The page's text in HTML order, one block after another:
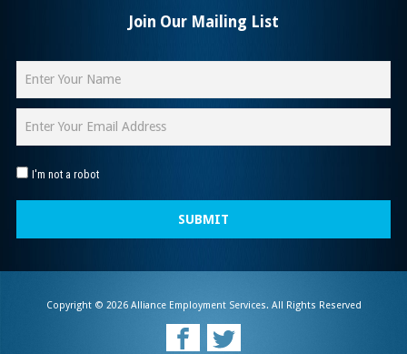
Join Our Mailing List
I'm not a robot
SUBMIT
Copyright © 2026 Alliance Employment Services. All Rights Reserved